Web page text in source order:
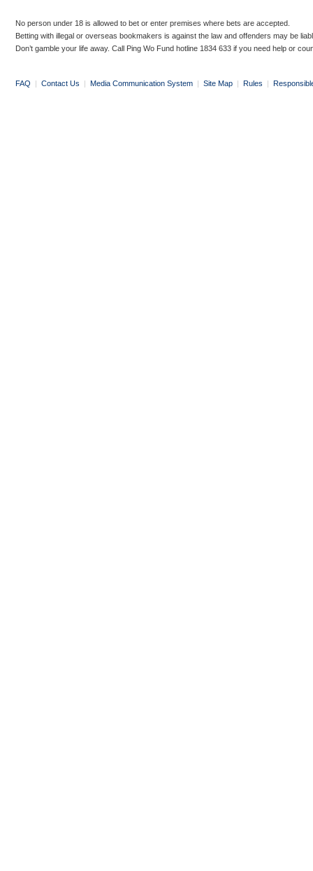
No person under 18 is allowed to bet or enter premises where bets are accepted.
Betting with illegal or overseas bookmakers is against the law and offenders may be
Don’t gamble your life away. Call Ping Wo Fund hotline 1834 633 if you need help or
FAQ | Contact Us | Media Communication System | Site Map | Rules |